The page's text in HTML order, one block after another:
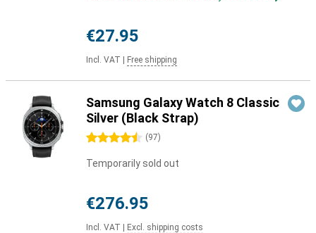
€27.95
Incl. VAT Free shipping
Samsung Galaxy Watch 8 Classic
Silver (Black Strap)
4.5 stars (97)
Temporarily sold out
€276.95
Incl. VAT Excl. shipping costs